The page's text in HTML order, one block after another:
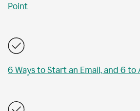
Point
6 Ways to Start an Email, and 6 to